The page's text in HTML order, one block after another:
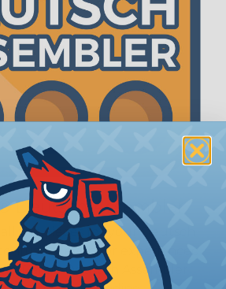
Deutsch Assembler
the pieces for your Deutsch
even for experienced
Deutsch Assembler